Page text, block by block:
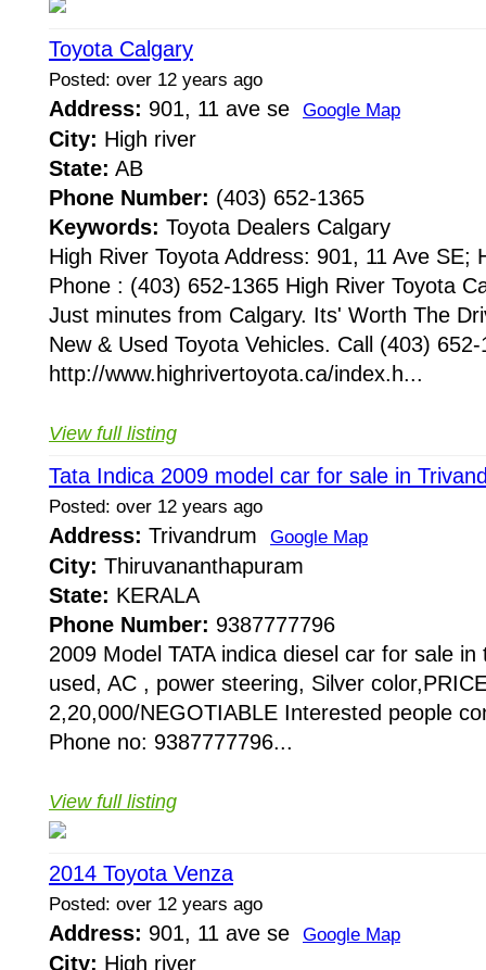
Toyota Calgary
Posted: over 12 years ago
Address: 901, 11 ave se Google Map
City: High river
State: AB
Phone Number: (403) 652-1365
Keywords: Toyota Dealers Calgary
High River Toyota Address: 901, 11 Ave SE;
Phone : (403) 652-1365 High River Toyota
Just minutes from Calgary. Its' Worth The
New & Used Toyota Vehicles. Call (403)
http://www.highrivertoyota.ca/index.h...
View full listing
Tata Indica 2009 model car for sale in
Posted: over 12 years ago
Address: Trivandrum Google Map
City: Thiruvananthapuram
State: KERALA
Phone Number: 9387777796
2009 Model TATA indica diesel car for sale
used, AC , power steering, Silver
2,20,000/NEGOTIABLE Interested people
Phone no: 9387777796...
View full listing
2014 Toyota Venza
Posted: over 12 years ago
Address: 901, 11 ave se Google Map
City: High river